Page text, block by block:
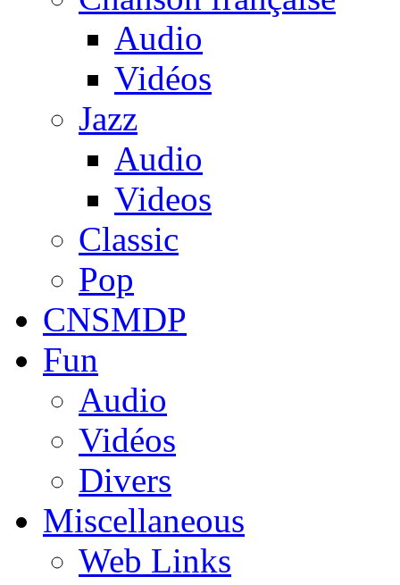
Audio
Vidéos
Jazz
Audio
Videos
Classic
Pop
CNSMDP
Fun
Audio
Vidéos
Divers
Miscellaneous
Web Links